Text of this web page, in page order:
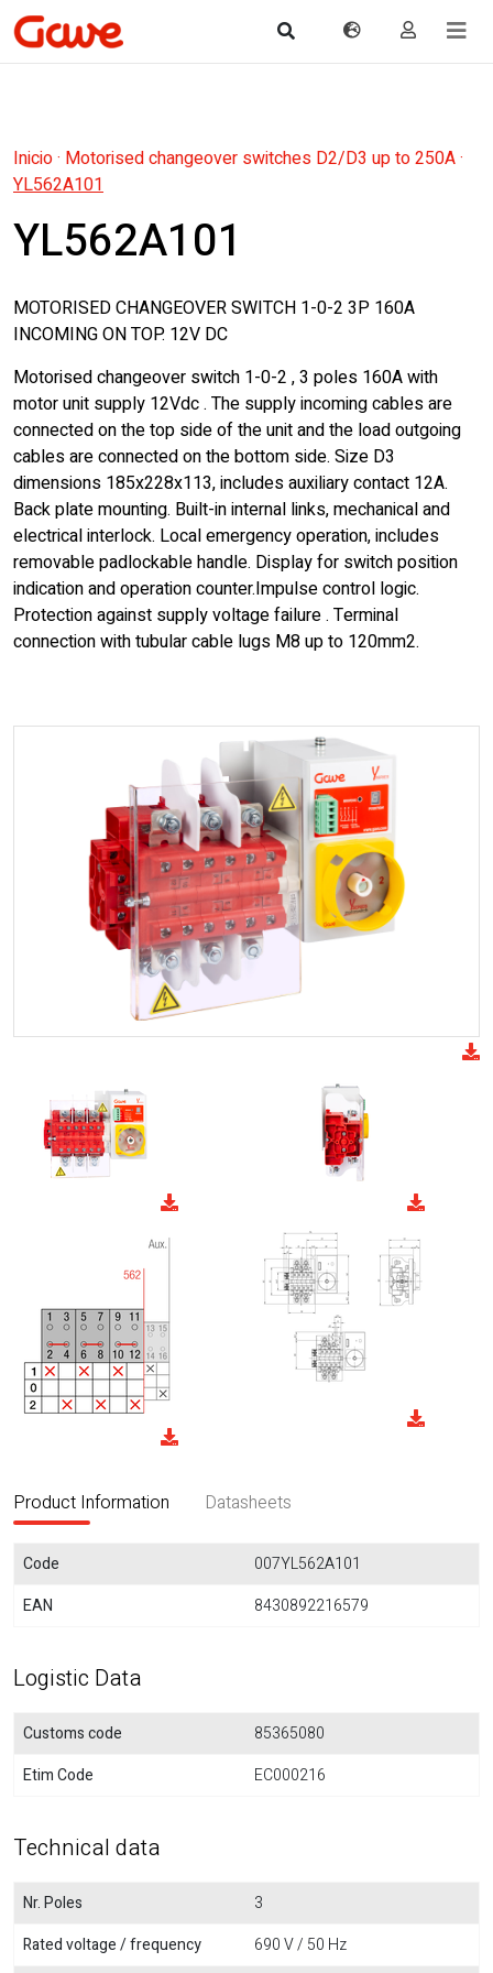
Inicio· Motorised changeover switches D2/D3 up to 250A·
YL562A101
YL562A101
MOTORISED CHANGEOVER SWITCH 1-0-2 3P 160A
INCOMING ON TOP. 12V DC
Motorised changeover switch 1-0-2 , 3 poles 160A with
motor unit supply 12Vdc . The supply incoming cables are
connected on the top side of the unit and the load outgoing
cables are connected on the bottom side. Size D3
dimensions 185x228x113, includes auxiliary contact 12A.
Back plate mounting. Built-in internal links, mechanical and
electrical interlock. Local emergency operation, includes
removable padlockable handle. Display for switch position
indication and operation counter.Impulse control logic.
Protection against supply voltage failure . Terminal
connection with tubular cable lugs M8 up to 120mm2.
Product Information Datasheets
Code
007YL562A101
EAN
8430892216579
Logistic Data
Customs code
85365080
Etim Code
EC000216
Technical data
Nr. Poles
3
Rated voltage / frequency
690 V / 50 Hz